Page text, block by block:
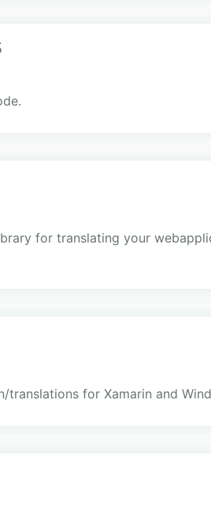
for translating your
for Xamarin and